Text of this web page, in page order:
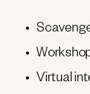
Virtual